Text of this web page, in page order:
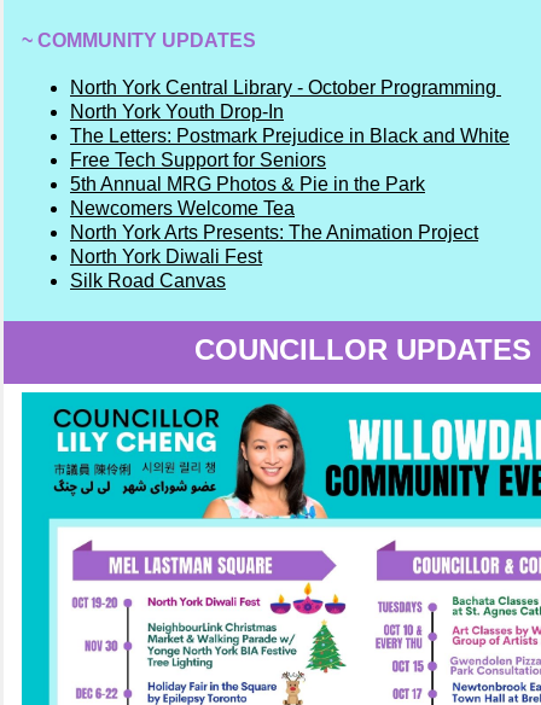
~ COMMUNITY UPDATES
North York Central Library - October Programming
North York Youth Drop-In
The Letters: Postmark Prejudice in Black and White
Free Tech Support for Seniors
5th Annual MRG Photos & Pie in the Park
Newcomers Welcome Tea
North York Arts Presents: The Animation Project
North York Diwali Fest
Silk Road Canvas
COUNCILLOR UPDATES